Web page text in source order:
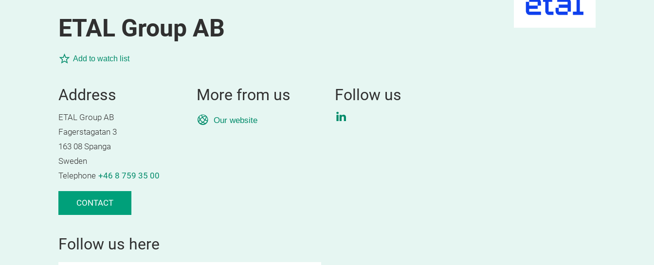
ETAL Group AB
Add to watch list
Address
ETAL Group AB
Fagerstagatan 3
163 08 Spanga
Sweden
Telephone +46 8 759 35 00
CONTACT
More from us
Our website
Follow us
LinkedIn
Follow us here